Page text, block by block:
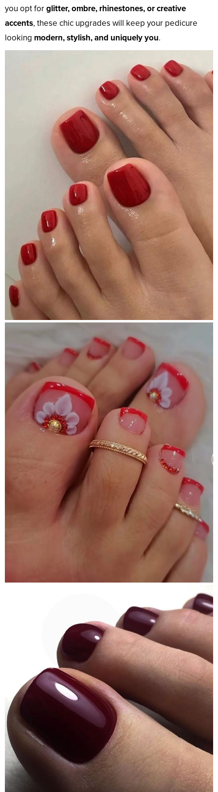
you opt forglitter, ombre, rhinestones, or creative
accents, these chic upgrades will keep your pedicure
looking modern, stylish, and uniquely you.